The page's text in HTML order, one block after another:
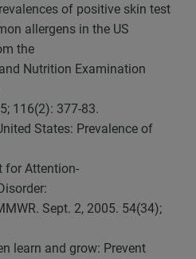
of positive skin test
allergens in the US
the
Nutrition Examination
116(2): 377-83.
States: Prevalence of
for Attention-
Sept. 2, 2005. 54(34);
learn and grow: Prevent